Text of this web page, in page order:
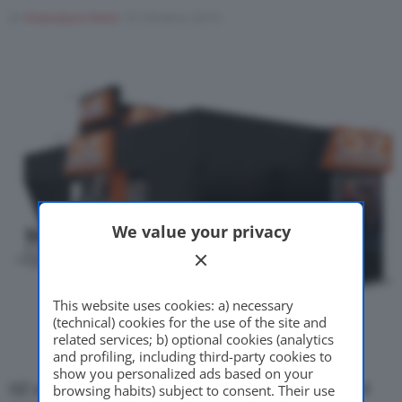
OZ sarà presente adEICMA 2019per festeggiare il
We value your privacy
This website uses cookies: a) necessary
(technical) cookies for the use of the site and
related services; b) optional cookies (analytics
and profiling, including third-party cookies to
show you personalized ads based on your
browsing habits) subject to consent. Their use